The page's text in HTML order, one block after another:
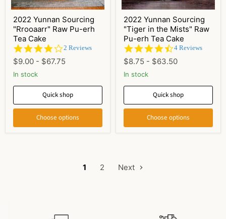
2022 Yunnan Sourcing
"Rrooaarr" Raw Pu-erh
Tea Cake
4.0
rating
2 Reviews
$9.00 - $67.75
In stock
Quick shop
Choose options
2022 Yunnan Sourcing
"Tiger in the Mists" Raw
Pu-erh Tea Cake
4.5
rating
4 Reviews
$8.75 - $63.50
In stock
Quick shop
Choose options
1 2 Next